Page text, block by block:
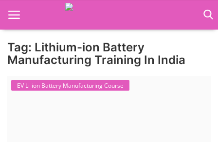
Language Translator
Home
Tag: Lithium-ion Battery
Manufacturing Training In India
EV Li-ion Battery Manufacturing Course